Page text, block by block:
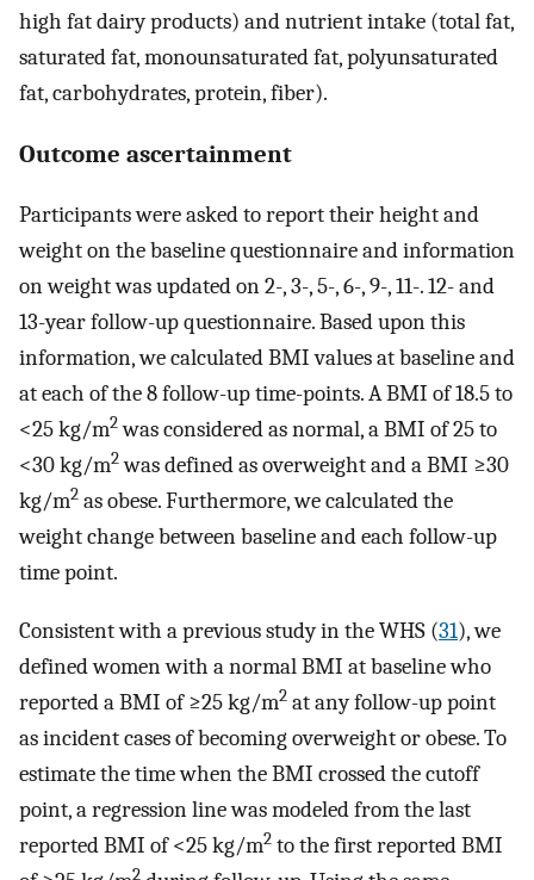
high fat dairy products) and nutrient intake (total fat,
saturated fat, monounsaturated fat, polyunsaturated
fat, carbohydrates, protein, fiber).
Outcome ascertainment
Participants were asked to report their height and
weight on the baseline questionnaire and information
on weight was updated on 2-, 3-, 5-, 6-, 9-, 11-. 12- and
13-year follow-up questionnaire. Based upon this
information, we calculated BMI values at baseline and
at each of the 8 follow-up time-points. A BMI of 18.5 to
<25 kg/m2was considered as normal, a BMI of 25 to
<30 kg/m2was defined as overweight and a BMI ≥30
kg/m2 as obese. Furthermore, we calculated the
weight change between baseline and each follow-up
time point.
Consistent with a previous study in the WHS (31), we
defined women with a normal BMI at baseline who
reported a BMI of ≥25 kg/m2 at any follow-up point
as incident cases of becoming overweight or obese. To
estimate the time when the BMI crossed the cutoff
point, a regression line was modeled from the last
reported BMI of <25 kg/m2 to the first reported BMI
2